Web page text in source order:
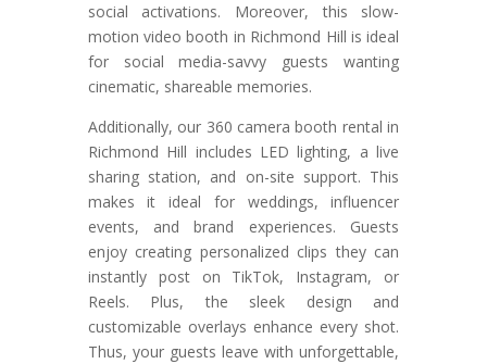
social activations. Moreover, this slow-
motion video booth in Richmond Hill is ideal
for social media-savvy guests wanting
cinematic, shareable memories.
Additionally, our 360 camera booth rental in
Richmond Hill includes LED lighting, a live
sharing station, and on-site support. This
makes it ideal for weddings, influencer
events, and brand experiences. Guests
enjoy creating personalized clips they can
instantly post on TikTok, Instagram, or
Reels. Plus, the sleek design and
customizable overlays enhance every shot.
Thus, your guests leave with unforgettable,